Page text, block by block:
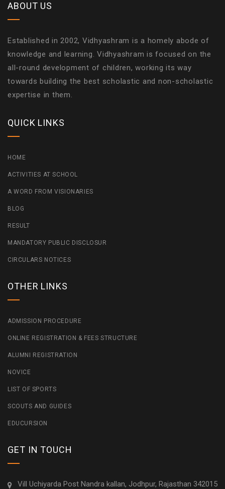
ABOUT US
Established in 2002, Vidhyashram is a homely abode of
knowledge and learning. Vidhyashram is focused on the
all-round development of children, working its way
towards building the best scholastic and non-scholastic
expertise in them.
QUICK LINKS
HOME
ACTIVITIES AT SCHOOL
A WORD FROM VISIONARIES
BLOG
RESULT
MANDATORY PUBLIC DISCLOSUR
CIRCULARS NOTICES
OTHER LINKS
ADMISSION PROCEDURE
ONLINE REGISTRATION & FEES STRUCTURE
ALUMNI REGISTRATION
NOVICE
LIST OF SPORTS
SCOUTS AND GUIDES
EDUCURSION
GET IN TOUCH
Vill Uchiyarda Post Nandra kallan, Jodhpur, Rajasthan 342015